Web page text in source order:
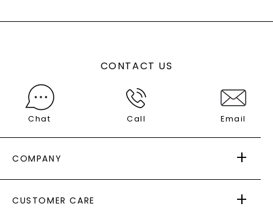
CONTACT US
Chat Call Email
COMPANY
AS SEEN IN
CUSTOMER CARE